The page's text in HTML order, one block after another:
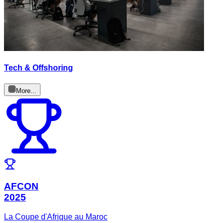
Tech & Offshoring
More...
AFCON
2025
La Coupe d'Afrique au Maroc